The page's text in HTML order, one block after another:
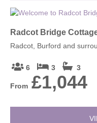
Radcot Bridge
Radcot, Burford and
6 3 3
From £1,044